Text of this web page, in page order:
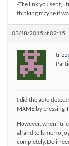
-The link you sent, i
thinking maybe it
03/18/2015 at 02:15
I did the auto detect
MAME by pressing
However, when i
all and tells me no
completely. Do i